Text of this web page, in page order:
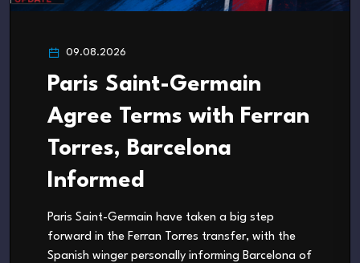
09.08.2026
Paris Saint-Germain
Agree Terms with Ferran
Torres, Barcelona
Informed
Paris Saint-Germain have taken a big step
forward in the Ferran Torres transfer, with the
Spanish winger personally informing Barcelona of